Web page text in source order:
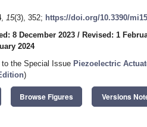
, 15(3), 352; https://doi.org/10.3390/
8 December 2023 / Revised: 1
2024
the Special Issue Piezoelectric
)
Browse Figures Versions